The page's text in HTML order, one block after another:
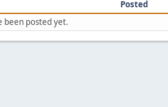
Posted
been posted yet.